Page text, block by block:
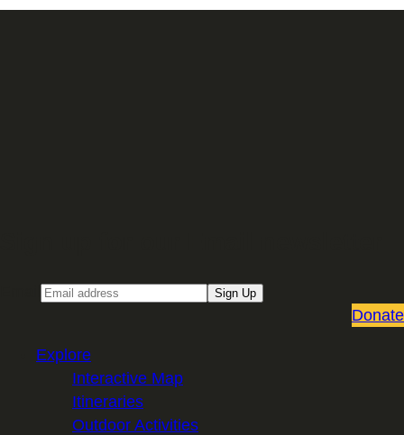
Sign Up
Donate
Explore
Interactive Map
Itineraries
Outdoor Activities